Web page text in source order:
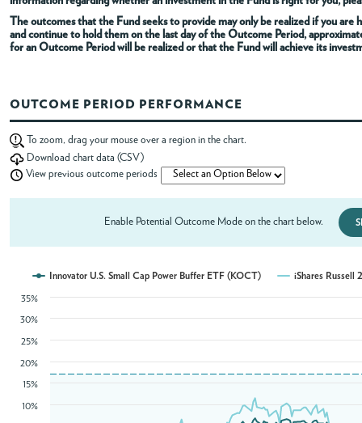
ACCOUNT
The outcomes that the Fund seeks to provide may only be realized if you
and continue to hold them on the last day of the Outcome Period,
for an Outcome Period will be realized or that the Fund will achieve its
OUTCOME PERIOD PERFORMANCE
To zoom, drag your mouse over a region in the chart.
Download chart data (CSV)
View previous outcome periods
Enable Potential Outcome Mode on the chart below.
Innovator U.S. Small Cap Power Buffer ETF (KOCT) iShares
10%
15%
20%
25%
30%
35%